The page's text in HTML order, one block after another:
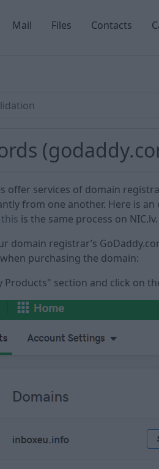
Mail Files Contacts
offer services of domain
from one another. Here is
this is the same process on NIC.lv.
domain registrar’s
purchasing the domain:
Products" section and click on